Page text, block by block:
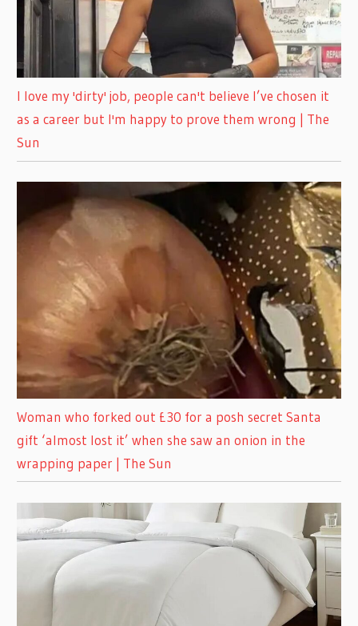
I love my 'dirty' job, people can't believe I’ve chosen it
as a career but I'm happy to prove them wrong | The
Sun
Woman who forked out £30 for a posh secret Santa
gift ‘almost lost it’ when she saw an onion in the
wrapping paper | The Sun